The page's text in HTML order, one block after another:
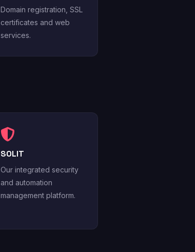
Domain registration, SSL
certificates and web
services.
SOLIT
Our integrated security
and automation
management platform.